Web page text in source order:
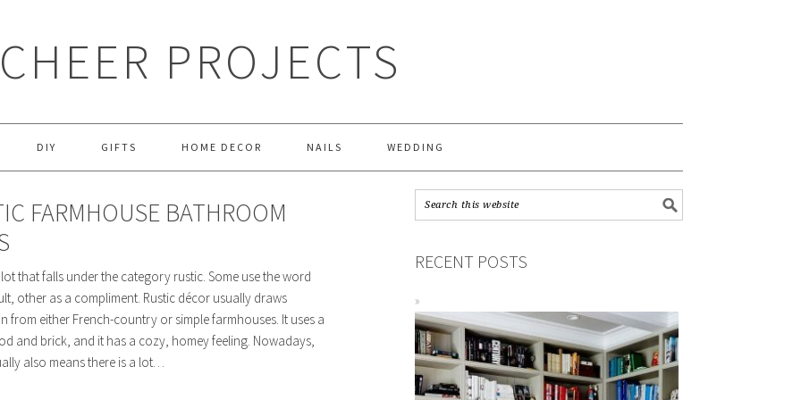
CHEER PROJECTS
DIY GIFTS HOME DECOR NAILS WEDDING
FARMHOUSE BATHROOM
lot that falls under the category rustic. Some use the word
other as a compliment. Rustic décor usually draws
from either French-country or simple farmhouses. It uses a
and brick, and it has a cozy, homey feeling. Nowadays,
also means there is a lot…
RECENT POSTS